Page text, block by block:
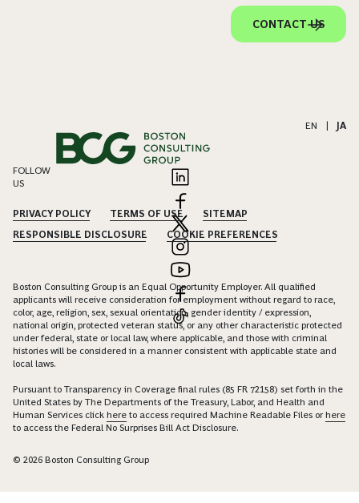
CONTACT US
EN JA
FOLLOW
US
PRIVACY POLICY TERMS OF USE
SITEMAP
RESPONSIBLE DISCLOSURE
COOKIE PREFERENCES
Boston Consulting Group is an Equal Opportunity Employer. All qualified
applicants will receive consideration for employment without regard to race,
color, age, religion, sex, sexual orientation, gender identity / expression,
national origin, protected veteran status, or any other characteristic protected
under federal, state or local law, where applicable, and those with criminal
histories will be considered in a manner consistent with applicable state and
local laws.
Pursuant to Transparency in Coverage final rules (85 FR 72158) set forth in the
United States by The Departments of the Treasury, Labor, and Health and
Human Services click here to access required Machine Readable Files orhere
to access the Federal No Surprises Bill Act Disclosure.
© 2026 Boston Consulting Group